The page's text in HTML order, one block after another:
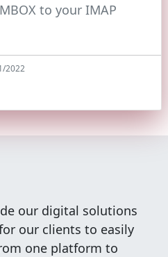
to your IMAP
2022
our digital solutions
our clients to easily
one platform to